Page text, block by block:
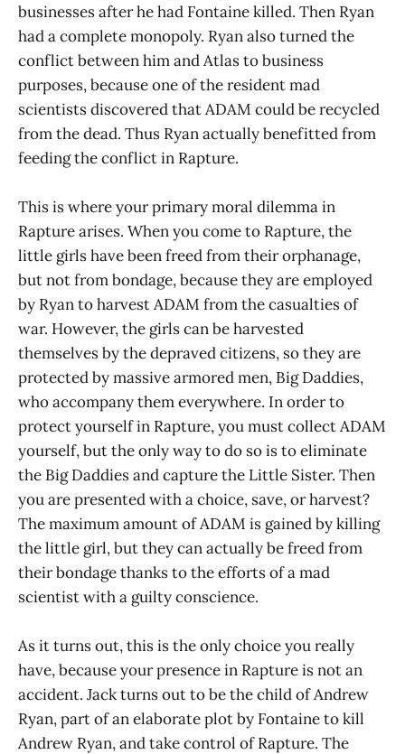
businesses after he had Fontaine killed. Then Ryan
had a complete monopoly. Ryan also turned the
conflict between him and Atlas to business
purposes, because one of the resident mad
scientists discovered that ADAM could be recycled
from the dead. Thus Ryan actually benefitted from
feeding the conflict in Rapture.
This is where your primary moral dilemma in
Rapture arises. When you come to Rapture, the
little girls have been freed from their orphanage,
but not from bondage, because they are employed
by Ryan to harvest ADAM from the casualties of
war. However, the girls can be harvested
themselves by the depraved citizens, so they are
protected by massive armored men, Big Daddies,
who accompany them everywhere. In order to
protect yourself in Rapture, you must collect ADAM
yourself, but the only way to do so is to eliminate
the Big Daddies and capture the Little Sister. Then
you are presented with a choice, save, or harvest?
The maximum amount of ADAM is gained by killing
the little girl, but they can actually be freed from
their bondage thanks to the efforts of a mad
scientist with a guilty conscience.
As it turns out, this is the only choice you really
have, because your presence in Rapture is not an
accident. Jack turns out to be the child of Andrew
Ryan, part of an elaborate plot by Fontaine to kill
Andrew Ryan, and take control of Rapture. The